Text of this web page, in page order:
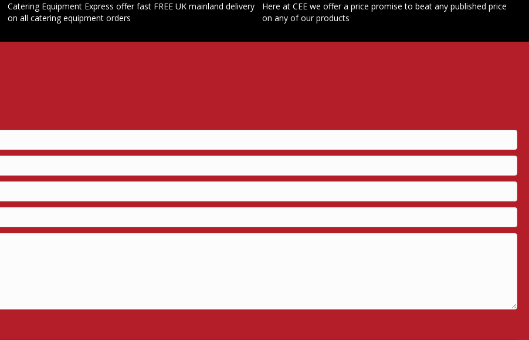
Catering Equipment Express offer fast FREE UK mainland delivery
on all catering equipment orders
Here at CEE we offer a price promise to beat any published price
on any of our products